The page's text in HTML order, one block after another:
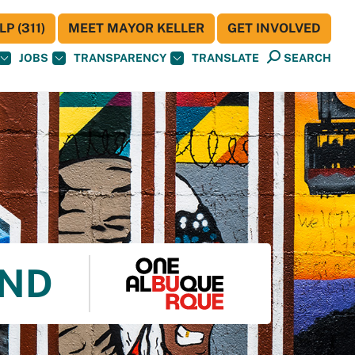
JOBS TRANSPARENCY TRANSLATE SEARCH
(311) MEET MAYOR KELLER GET INVOLVED